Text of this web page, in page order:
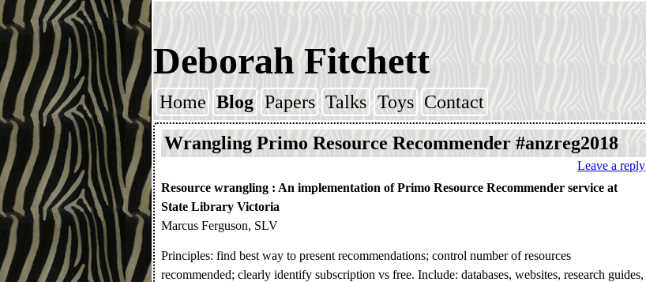
Deborah Fitchett
Skip to content
Home Blog Papers Talks Toys Contact
Wrangling Primo Resource Recommender #anzreg2018
Leave a reply
Resource wrangling : An implementation of Primo Resource Recommender service at
State Library Victoria
Marcus Ferguson, SLV
Principles: find best way to present recommendations; control number of resources
recommended; clearly identify subscription vs free. Include: databases, websites, research guides,